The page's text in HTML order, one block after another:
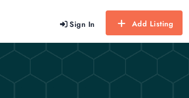
Sign In Add Listing